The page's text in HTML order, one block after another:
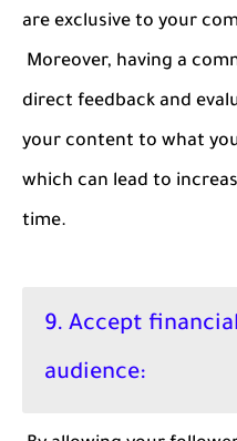
are exclusive to your
Moreover, having a
direct feedback and
your content to what
which can lead to
time.
9. Accept
audience: